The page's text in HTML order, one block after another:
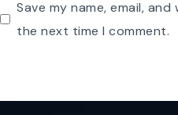
Save my name, email,
the next time I comment.